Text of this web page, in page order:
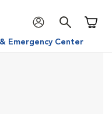
Emergency Center